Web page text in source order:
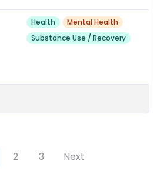
Health
Mental Health
Substance Use / Recovery
2 3 Next